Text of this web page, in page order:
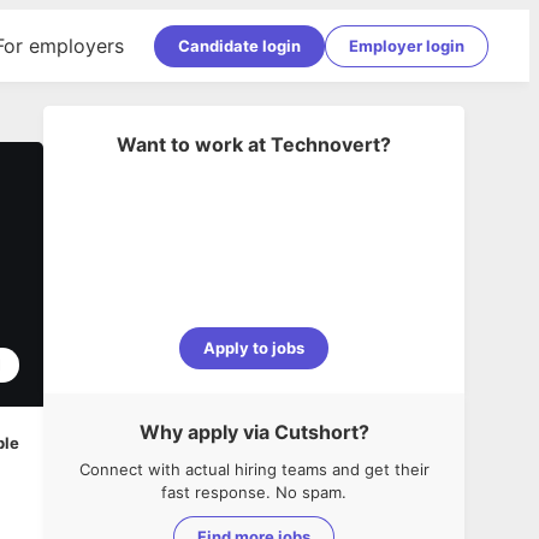
employers Candidate login Employer login
Want to work at Technovert?
Apply to jobs
Why apply via Cutshort?
Connect with actual hiring teams and get their
fast response. No spam.